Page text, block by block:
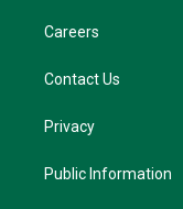
Careers
Contact Us
Privacy
Public Information